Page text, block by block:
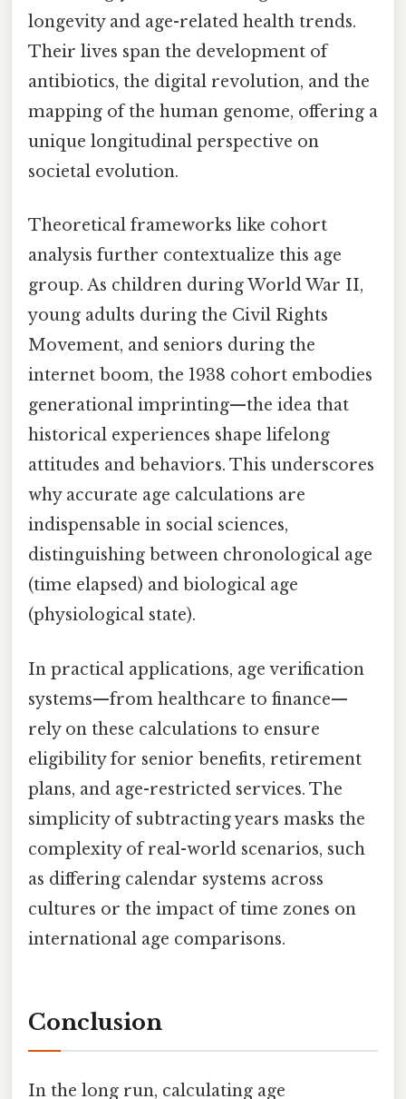
longevity and age-related health trends.
Their lives span the development of
antibiotics, the digital revolution, and the
mapping of the human genome, offering a
unique longitudinal perspective on
societal evolution.
Theoretical frameworks like cohort
analysis further contextualize this age
group. As children during World War II,
young adults during the Civil Rights
Movement, and seniors during the
internet boom, the 1938 cohort embodies
generational imprinting—the idea that
historical experiences shape lifelong
attitudes and behaviors. This underscores
why accurate age calculations are
indispensable in social sciences,
distinguishing between chronological age
(time elapsed) and biological age
(physiological state).
In practical applications, age verification
systems—from healthcare to finance—
rely on these calculations to ensure
eligibility for senior benefits, retirement
plans, and age-restricted services. The
simplicity of subtracting years masks the
complexity of real-world scenarios, such
as differing calendar systems across
cultures or the impact of time zones on
international age comparisons.
Conclusion
In the long run, calculating age